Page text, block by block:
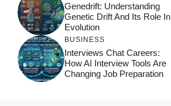
Genedrift: Understanding
Genetic Drift And Its Role In
Evolution
BUSINESS
Interviews Chat Careers:
How AI Interview Tools Are
Changing Job Preparation